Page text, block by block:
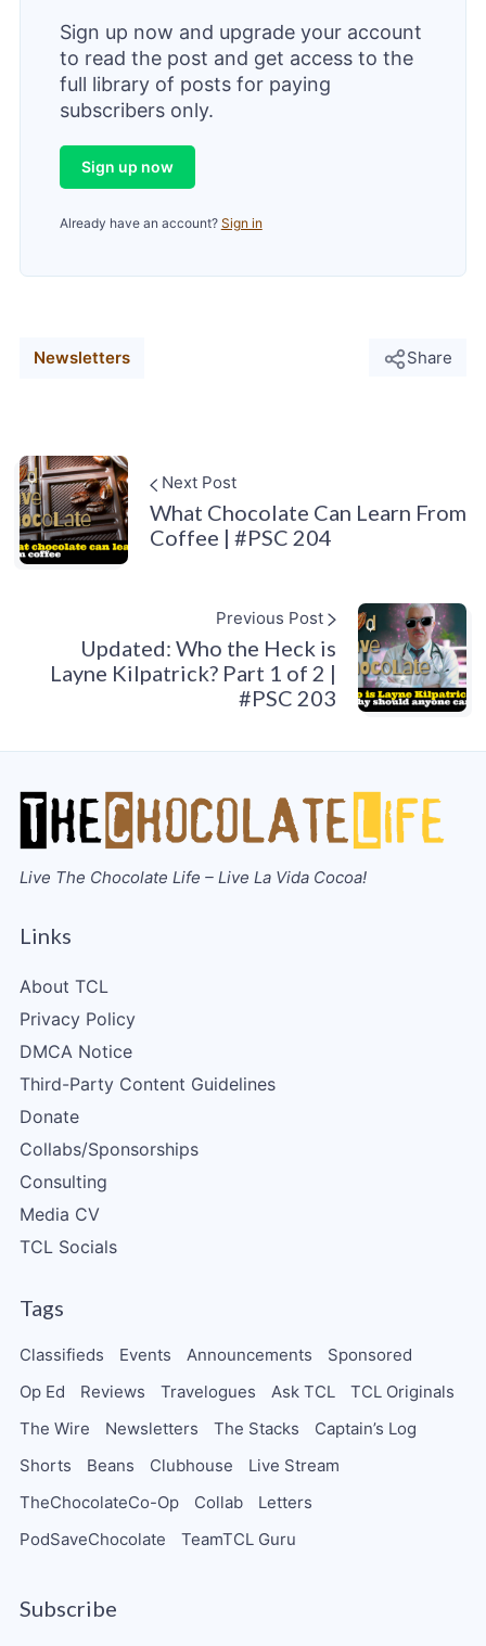
Sign up now and upgrade your account
to read the post and get access to the
full library of posts for paying
subscribers only.
Sign up now
Already have an account? Sign in
Newsletters Share
Next Post
What Chocolate Can Learn From
Coffee | #PSC 204
Previous Post
Updated: Who the Heck is
Layne Kilpatrick? Part 1 of 2 |
#PSC 203
Live The Chocolate Life – Live La Vida Cocoa!
Links
About TCL
Privacy Policy
DMCA Notice
Third-Party Content Guidelines
Donate
Collabs/Sponsorships
Consulting
Media CV
TCL Socials
Tags
Classifieds Events Announcements
Sponsored
Op Ed
Reviews Travelogues Ask TCL
TCL Originals
The Wire
Newsletters The Stacks
Captain’s Log
Shorts
Beans Clubhouse
Live Stream
TheChocolateCo-Op
Collab
Letters
PodSaveChocolate
TeamTCL Guru
Subscribe